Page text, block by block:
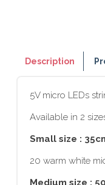
Description
5V micro LEDs
Available in 2
Small size :
20 warm white
Medium size :